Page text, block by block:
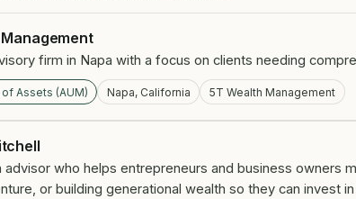
firm in Napa with a focus on clients needing
Assets (AUM) Napa, California 5T Wealth Management
advisor who helps entrepreneurs and business owners
or building generational wealth so they can invest